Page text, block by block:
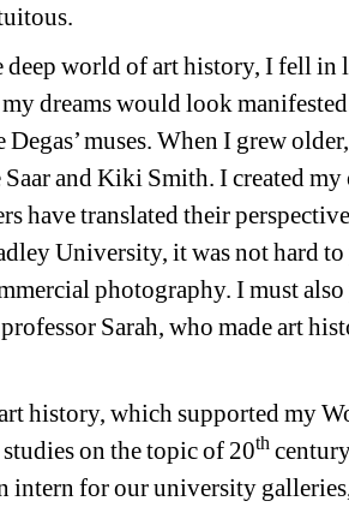
world of art history, I fell in
dreams would look
muses. When I grew
and Kiki Smith. I created
have translated their
University, it was not hard to
photography. I must also
Sarah, who made art
history, which supported my
on the topic of 20th
intern for our university